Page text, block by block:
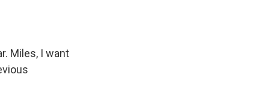
Miles, I want